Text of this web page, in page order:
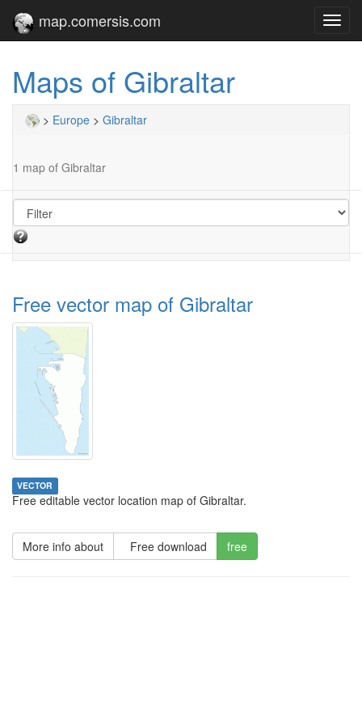
map.comersis.com
Maps of Gibraltar
> Europe > Gibraltar
1 map of Gibraltar
Free vector map of Gibraltar
VECTOR
Free editable vector location map of Gibraltar.
More info about Free download free